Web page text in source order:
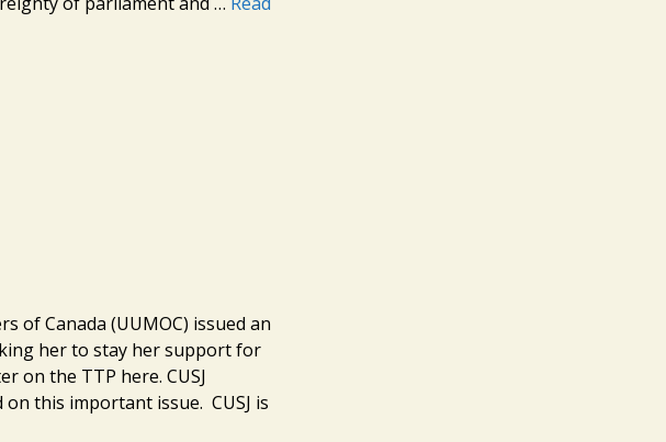
of Canada (UUMOC) issued an
her to stay her support for
on the TTP here. CUSJ
this important issue. CUSJ is